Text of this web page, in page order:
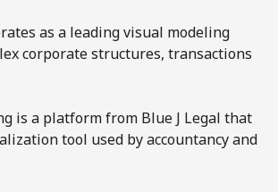
as a leading visual modeling
corporate structures, transactions
is a platform from Blue J Legal that
tool used by accountancy and